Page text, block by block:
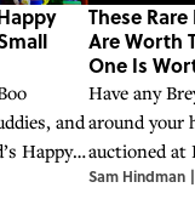
and
Happy
These Rare
Are Worth
One Is
Have any
around your
auctioned at
for upwards
Sam Hindman |